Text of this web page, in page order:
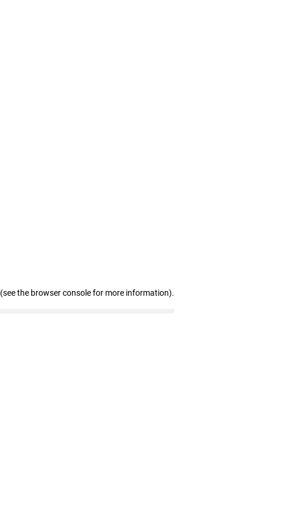
(see the browser console for more information).